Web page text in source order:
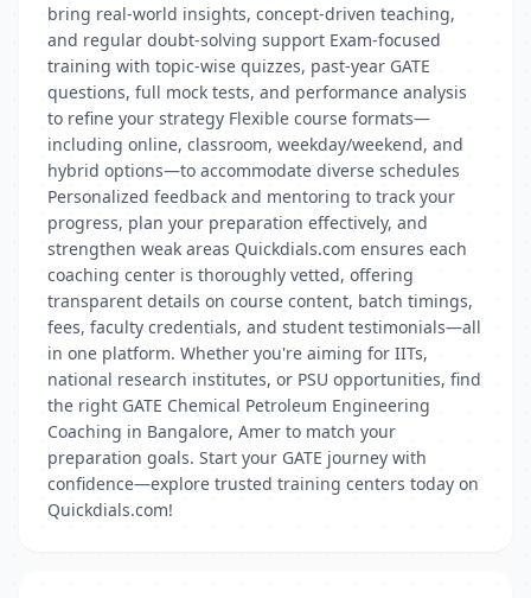
bring real-world insights, concept-driven teaching,
and regular doubt‑solving support Exam-focused
training with topic-wise quizzes, past-year GATE
questions, full mock tests, and performance analysis
to refine your strategy Flexible course formats—
including online, classroom, weekday/weekend, and
hybrid options—to accommodate diverse schedules
Personalized feedback and mentoring to track your
progress, plan your preparation effectively, and
strengthen weak areas Quickdials.com ensures each
coaching center is thoroughly vetted, offering
transparent details on course content, batch timings,
fees, faculty credentials, and student testimonials—all
in one platform. Whether you're aiming for IITs,
national research institutes, or PSU opportunities, find
the right GATE Chemical Petroleum Engineering
Coaching in Bangalore, Amer to match your
preparation goals. Start your GATE journey with
confidence—explore trusted training centers today on
Quickdials.com!